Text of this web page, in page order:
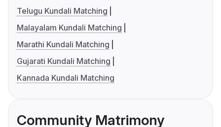
Telugu Kundali Matching
Malayalam Kundali Matching
Marathi Kundali Matching
Gujarati Kundali Matching
Kannada Kundali Matching
Community Matrimony